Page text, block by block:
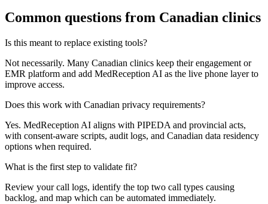
Common questions from Canadian clinics
Is this meant to replace existing tools?
Not necessarily. Many Canadian clinics keep their engagement or
EMR platform and add MedReception AI as the live phone layer to
improve access.
Does this work with Canadian privacy requirements?
Yes. MedReception AI aligns with PIPEDA and provincial acts,
with consent-aware scripts, audit logs, and Canadian data residency
options when required.
What is the first step to validate fit?
Review your call logs, identify the top two call types causing
backlog, and map which can be automated immediately.